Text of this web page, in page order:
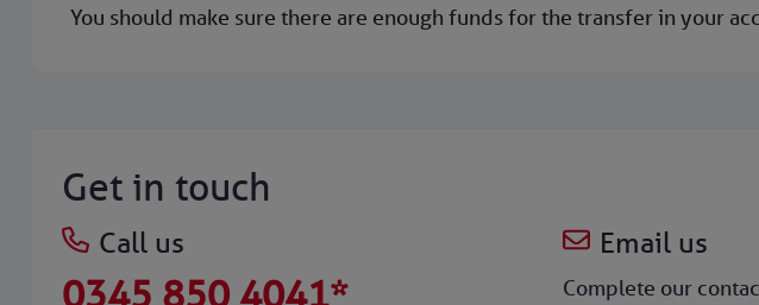
You should make sure there are enough funds for the transfer in your
Get in touch
Call us
0345 850 4041*
Email us
Complete our